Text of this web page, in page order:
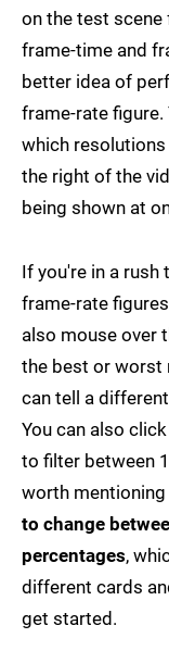
on the test scene
frame-time and
better idea of
frame-rate figure.
which
the right of the
being shown at
If you're in a rush
frame-rate
also mouse over
the best or worst
can tell a
You can also
to filter between
worth
to change
percentages,
different cards
get started.